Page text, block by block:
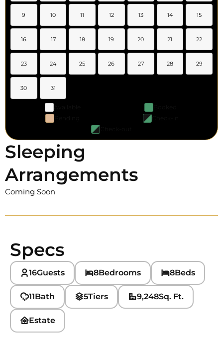
9 10 11 12 13 14 15
16 17 18 19 20 21 22
23 24 25 26 27 28 29
30 31
Sleeping
Arrangements
Coming Soon
Specs
16Guests 8Bedrooms 8Beds
11Bath 5Tiers 9,248Sq. Ft.
Estate